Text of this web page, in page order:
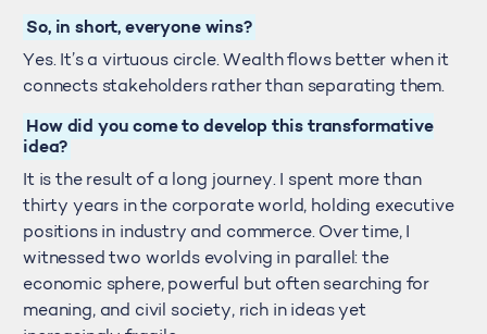
So, in short, everyone wins?
Yes. It’s a virtuous circle. Wealth flows better when it
connects stakeholders rather than separating them.
How did you come to develop this transformative
idea?
It is the result of a long journey. I spent more than
thirty years in the corporate world, holding executive
positions in industry and commerce. Over time, I
witnessed two worlds evolving in parallel: the
economic sphere, powerful but often searching for
meaning, and civil society, rich in ideas yet